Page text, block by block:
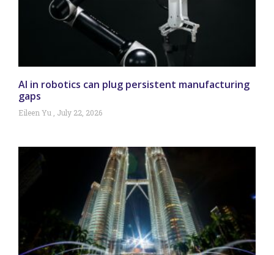
AI in robotics can plug persistent manufacturing
gaps
Eileen Yu July 22, 2026